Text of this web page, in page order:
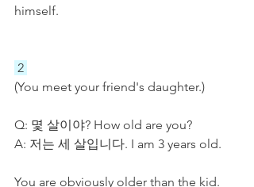
himself.
2
(You meet your friend's daughter.)
Q: 몇 살이야? How old are you?
A: 저는 세 살입니다. I am 3 years old.
You are obviously older than the kid.